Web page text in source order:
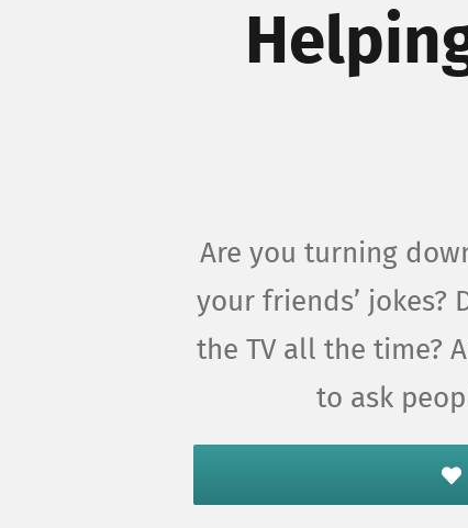
Are you turning
your friends’ jokes?
the TV all the time?
to ask